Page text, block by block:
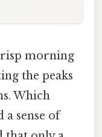
morning
the peaks
Which
a sense of